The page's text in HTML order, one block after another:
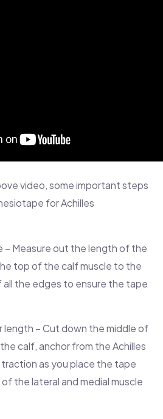
video, some important steps
for Achilles
– Measure out the length of the
top of the calf muscle to the
the edges to ensure the tape
– Cut down the middle of
calf, anchor from the Achilles
as you place the tape
the lateral and medial muscle